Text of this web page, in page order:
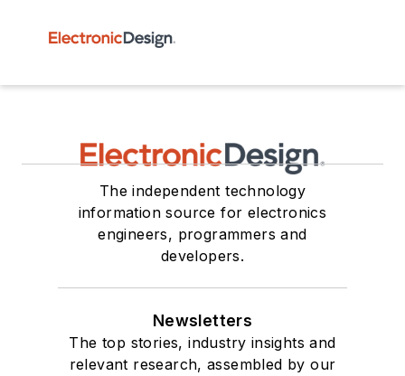
The independent technology
information source for electronics
engineers, programmers and
developers.
Newsletters
The top stories, industry insights and
relevant research, assembled by our